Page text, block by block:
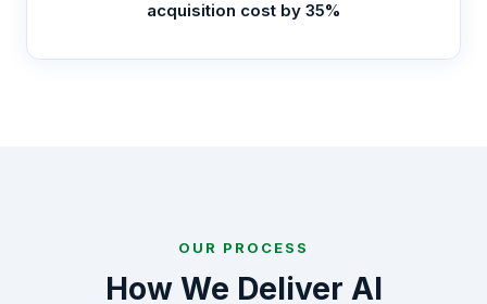
acquisition cost by 35%
OUR PROCESS
How We Deliver AI